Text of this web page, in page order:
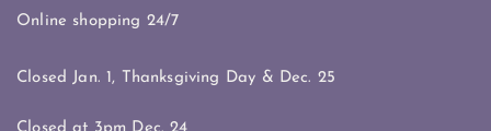
Online shopping 24/7
Closed Jan. 1, Thanksgiving Day & Dec. 25